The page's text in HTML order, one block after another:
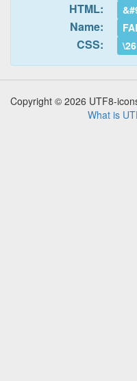
HTML:
Name:
CSS:
Copyright © 2026 UTF8-
What is